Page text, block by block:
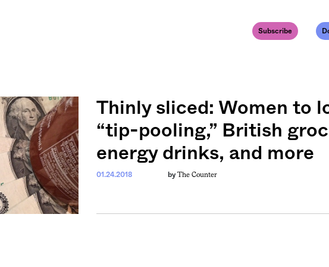
Subscribe
Thinly sliced: Women to
“tip-pooling,” British
energy drinks, and more
01.24.2018 by The Counter